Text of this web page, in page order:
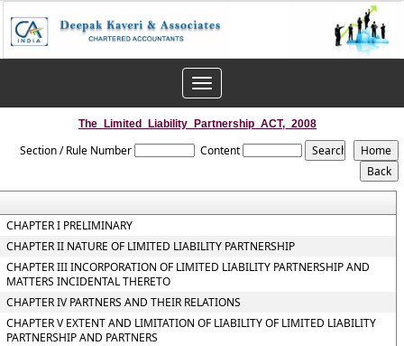
Toggle
navigation
The_Limited_Liability_Partnership_ACT,_2008
Section / Rule Number Content
CHAPTER I PRELIMINARY
CHAPTER II NATURE OF LIMITED LIABILITY PARTNERSHIP
CHAPTER III INCORPORATION OF LIMITED LIABILITY PARTNERSHIP AND
MATTERS INCIDENTAL THERETO
CHAPTER IV PARTNERS AND THEIR RELATIONS
CHAPTER V EXTENT AND LIMITATION OF LIABILITY OF LIMITED LIABILITY
PARTNERSHIP AND PARTNERS